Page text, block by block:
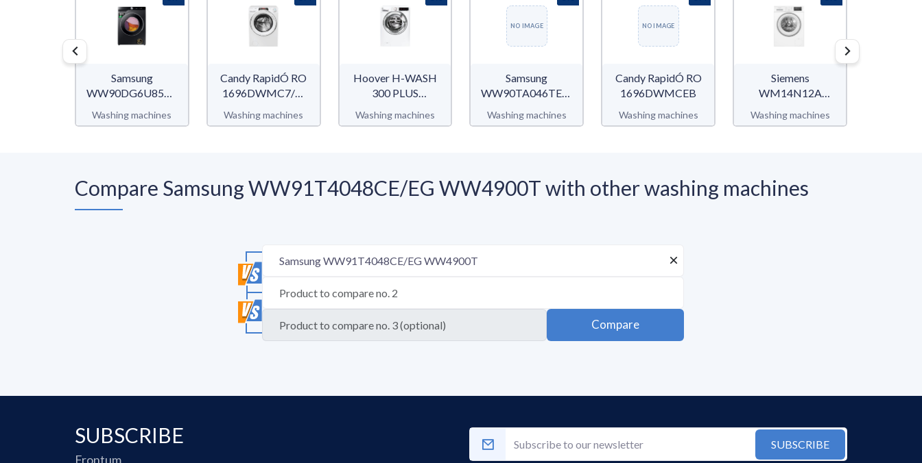
Samsung
WW90DG6U85LB/U3
Washing machines
Candy RapidÓ RO
1696DWMC7/1-
Washing machines
Hoover H-WASH
300 PLUS
Washing machines
NO IMAGE
Samsung
WW90TA046TE/EC
Washing machines
NO IMAGE
Candy RapidÓ RO
1696DWMCEB
Washing machines
Siemens
WM14N12A
Washing machines
Compare Samsung WW91T4048CE/EG WW4900T with other washing machines
Compare
SUBSCRIBE
Frontum
SUBSCRIBE